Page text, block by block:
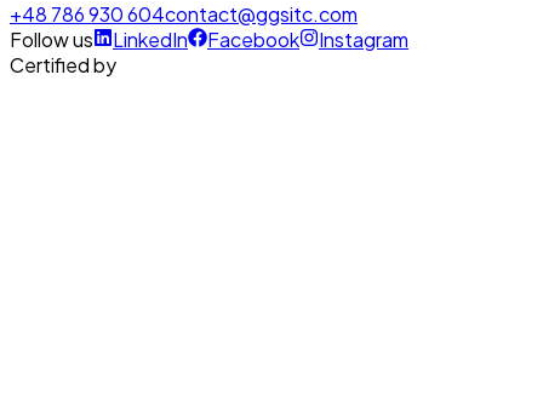
+48 786 930 604contact@ggsitc.com
Follow us
LinkedIn Facebook
Instagram
Certified by